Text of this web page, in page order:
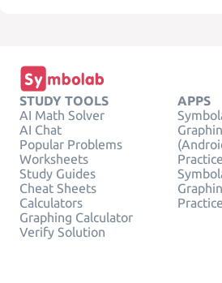
STUDY TOOLS
AI Math Solver
AI Chat
Popular Problems
Worksheets
Study Guides
Cheat Sheets
Calculators
Graphing Calculator
Verify Solution
APPS